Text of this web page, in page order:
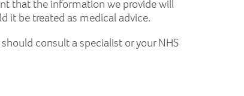
that the information we provide will
it be treated as medical advice.
consult a specialist or your NHS